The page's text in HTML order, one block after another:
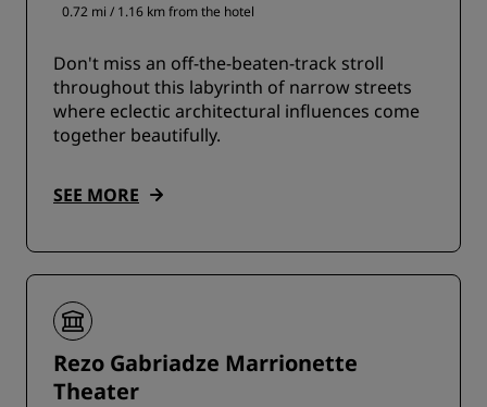
0.72 mi / 1.16 km from the hotel
Don't miss an off-the-beaten-track stroll
throughout this labyrinth of narrow streets
where eclectic architectural influences come
together beautifully.
SEE MORE
Rezo Gabriadze Marrionette
Theater